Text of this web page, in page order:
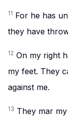
11 For he has
they have
12 On my right
my feet. They
against me.
13 They mar